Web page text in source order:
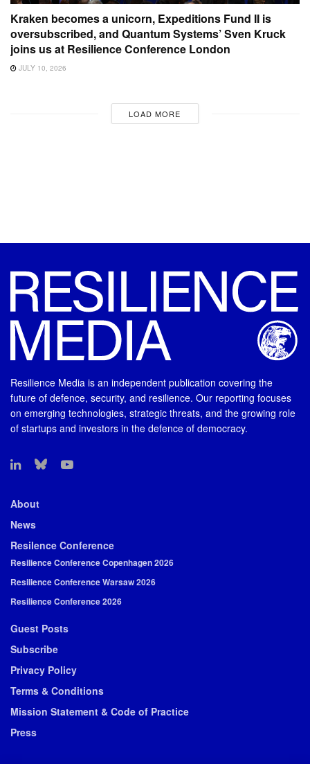
Kraken becomes a unicorn, Expeditions Fund II is
oversubscribed, and Quantum Systems’ Sven Kruck
joins us at Resilience Conference London
JULY 10, 2026
LOAD MORE
Resilience Media is an independent publication covering the
future of defence, security, and resilience. Our reporting focuses
on emerging technologies, strategic threats, and the growing role
of startups and investors in the defence of democracy.
About
News
Resilence Conference
Resilience Conference Copenhagen 2026
Resilience Conference Warsaw 2026
Resilience Conference 2026
Guest Posts
Subscribe
Privacy Policy
Terms & Conditions
Mission Statement & Code of Practice
Press